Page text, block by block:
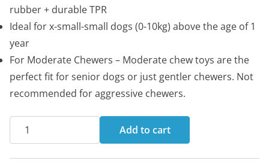
rubber + durable TPR
Ideal for x-small-small dogs (0-10kg) above the age of 1
year
For Moderate Chewers – Moderate chew toys are the
perfect fit for senior dogs or just gentler chewers. Not
recommended for aggressive chewers.
FOFOS
Vegi-
Bites
Add to cart